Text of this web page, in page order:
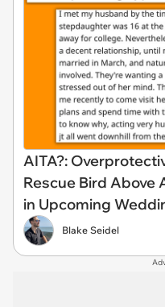
AITA?:
Rescue Bird
in Upcoming
Blake Seidel